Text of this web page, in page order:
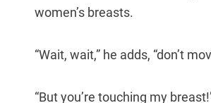
women’s breasts.
“Wait, wait,” he adds, “don’t
“But you’re touching my